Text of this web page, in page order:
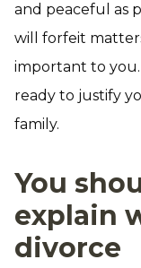
and peaceful as
will forfeit
important to
ready to justify
family.
You
explain
divorce